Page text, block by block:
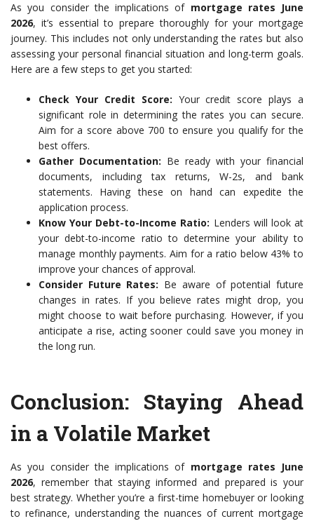
As you consider the implications of mortgage rates June
2026, it’s essential to prepare thoroughly for your mortgage
journey. This includes not only understanding the rates but also
assessing your personal financial situation and long-term goals.
Here are a few steps to get you started:
Check Your Credit Score: Your credit score plays a
significant role in determining the rates you can secure.
Aim for a score above 700 to ensure you qualify for the
best offers.
Gather Documentation: Be ready with your financial
documents, including tax returns, W-2s, and bank
statements. Having these on hand can expedite the
application process.
Know Your Debt-to-Income Ratio: Lenders will look at
your debt-to-income ratio to determine your ability to
manage monthly payments. Aim for a ratio below 43% to
improve your chances of approval.
Consider Future Rates: Be aware of potential future
changes in rates. If you believe rates might drop, you
might choose to wait before purchasing. However, if you
anticipate a rise, acting sooner could save you money in
the long run.
Conclusion: Staying Ahead
in a Volatile Market
As you consider the implications of mortgage rates June
2026, remember that staying informed and prepared is your
best strategy. Whether you’re a first-time homebuyer or looking
to refinance, understanding the nuances of current mortgage